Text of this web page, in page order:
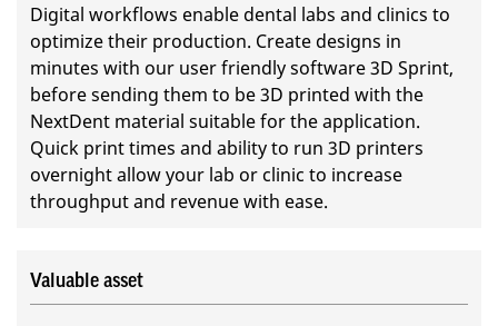
Digital workflows enable dental labs and clinics to
optimize their production. Create designs in
minutes with our user friendly software 3D Sprint,
before sending them to be 3D printed with the
NextDent material suitable for the application.
Quick print times and ability to run 3D printers
overnight allow your lab or clinic to increase
throughput and revenue with ease.
Valuable asset